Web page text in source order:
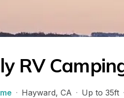
RV
· Hayward, CA · Up to 35ft ·